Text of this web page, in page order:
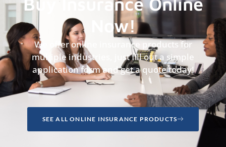
Now!
We offer online insurance products for
multiple industries, just fill out a simple
application form and get a quote today!
SEE ALL ONLINE INSURANCE PRODUCTS